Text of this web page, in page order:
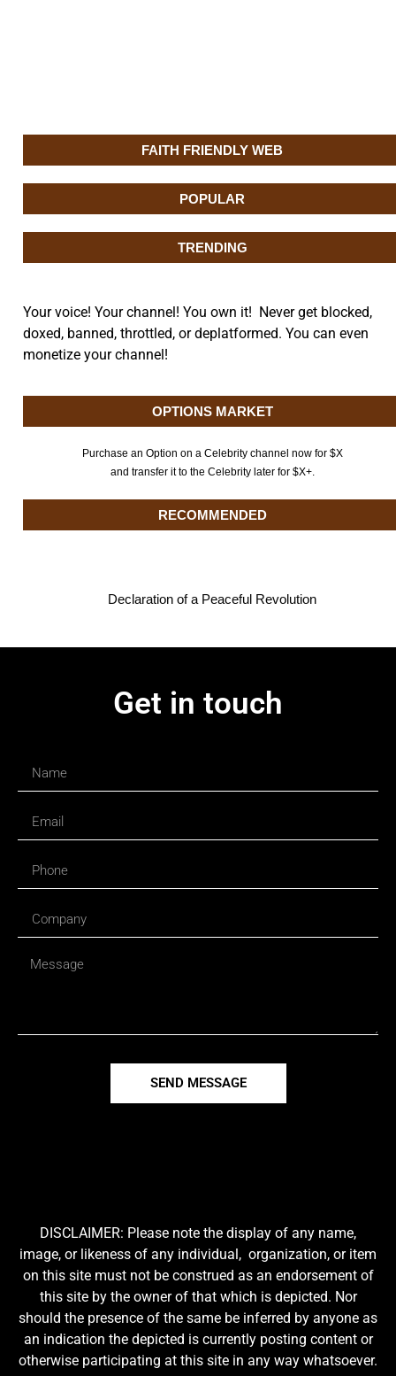
FAITH FRIENDLY WEB
POPULAR
TRENDING
Your voice! Your channel! You own it! Never get blocked,
doxed, banned, throttled, or deplatformed. You can even
monetize your channel!
OPTIONS MARKET
Purchase an Option on a Celebrity channel now for $X
and transfer it to the Celebrity later for $X+.
RECOMMENDED
Declaration of a Peaceful Revolution
Get in touch
SEND MESSAGE
DISCLAIMER: Please note the display of any name,
image, or likeness of any individual, organization, or item
on this site must not be construed as an endorsement of
this site by the owner of that which is depicted. Nor
should the presence of the same be inferred by anyone as
an indication the depicted is currently posting content or
otherwise participating at this site in any way whatsoever.